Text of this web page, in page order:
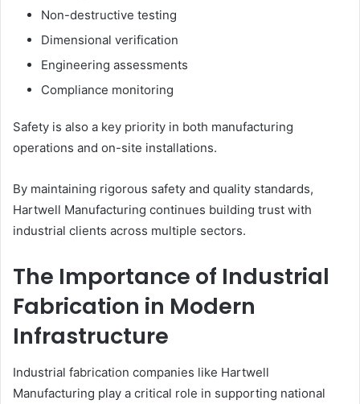
Non-destructive testing
Dimensional verification
Engineering assessments
Compliance monitoring
Safety is also a key priority in both manufacturing
operations and on-site installations.
By maintaining rigorous safety and quality standards,
Hartwell Manufacturing continues building trust with
industrial clients across multiple sectors.
The Importance of Industrial
Fabrication in Modern
Infrastructure
Industrial fabrication companies like Hartwell
Manufacturing play a critical role in supporting national